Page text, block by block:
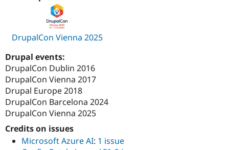
DrupalCon Vienna 2025
Drupal events:
DrupalCon Dublin 2016
DrupalCon Vienna 2017
Drupal Europe 2018
DrupalCon Barcelona 2024
DrupalCon Vienna 2025
Credits on issues
Microsoft Azure AI: 1 issue